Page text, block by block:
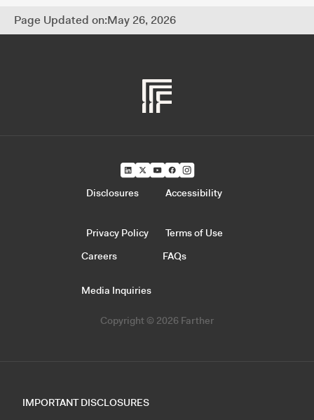
Page Updated on:May 26, 2026
Copyright © 2026 Farther
Careers FAQs
Media Inquiries
Disclosures Accessibility
Privacy Policy Terms of Use
IMPORTANT DISCLOSURES